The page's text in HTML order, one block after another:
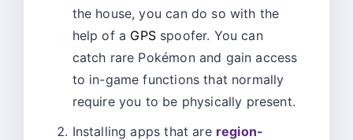
the house, you can do so with the
help of a GPS spoofer. You can
catch rare Pokémon and gain access
to in-game functions that normally
require you to be physically present.
Installing apps that are region-